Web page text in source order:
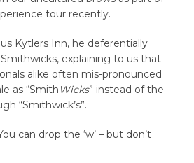
tour recently.
Kytlers Inn, he deferentially
explaining to us that
alike often mis-pronounced
as “Smith Wicks” instead of the
“Smithwick’s”.
can drop the ‘w’ – but don’t